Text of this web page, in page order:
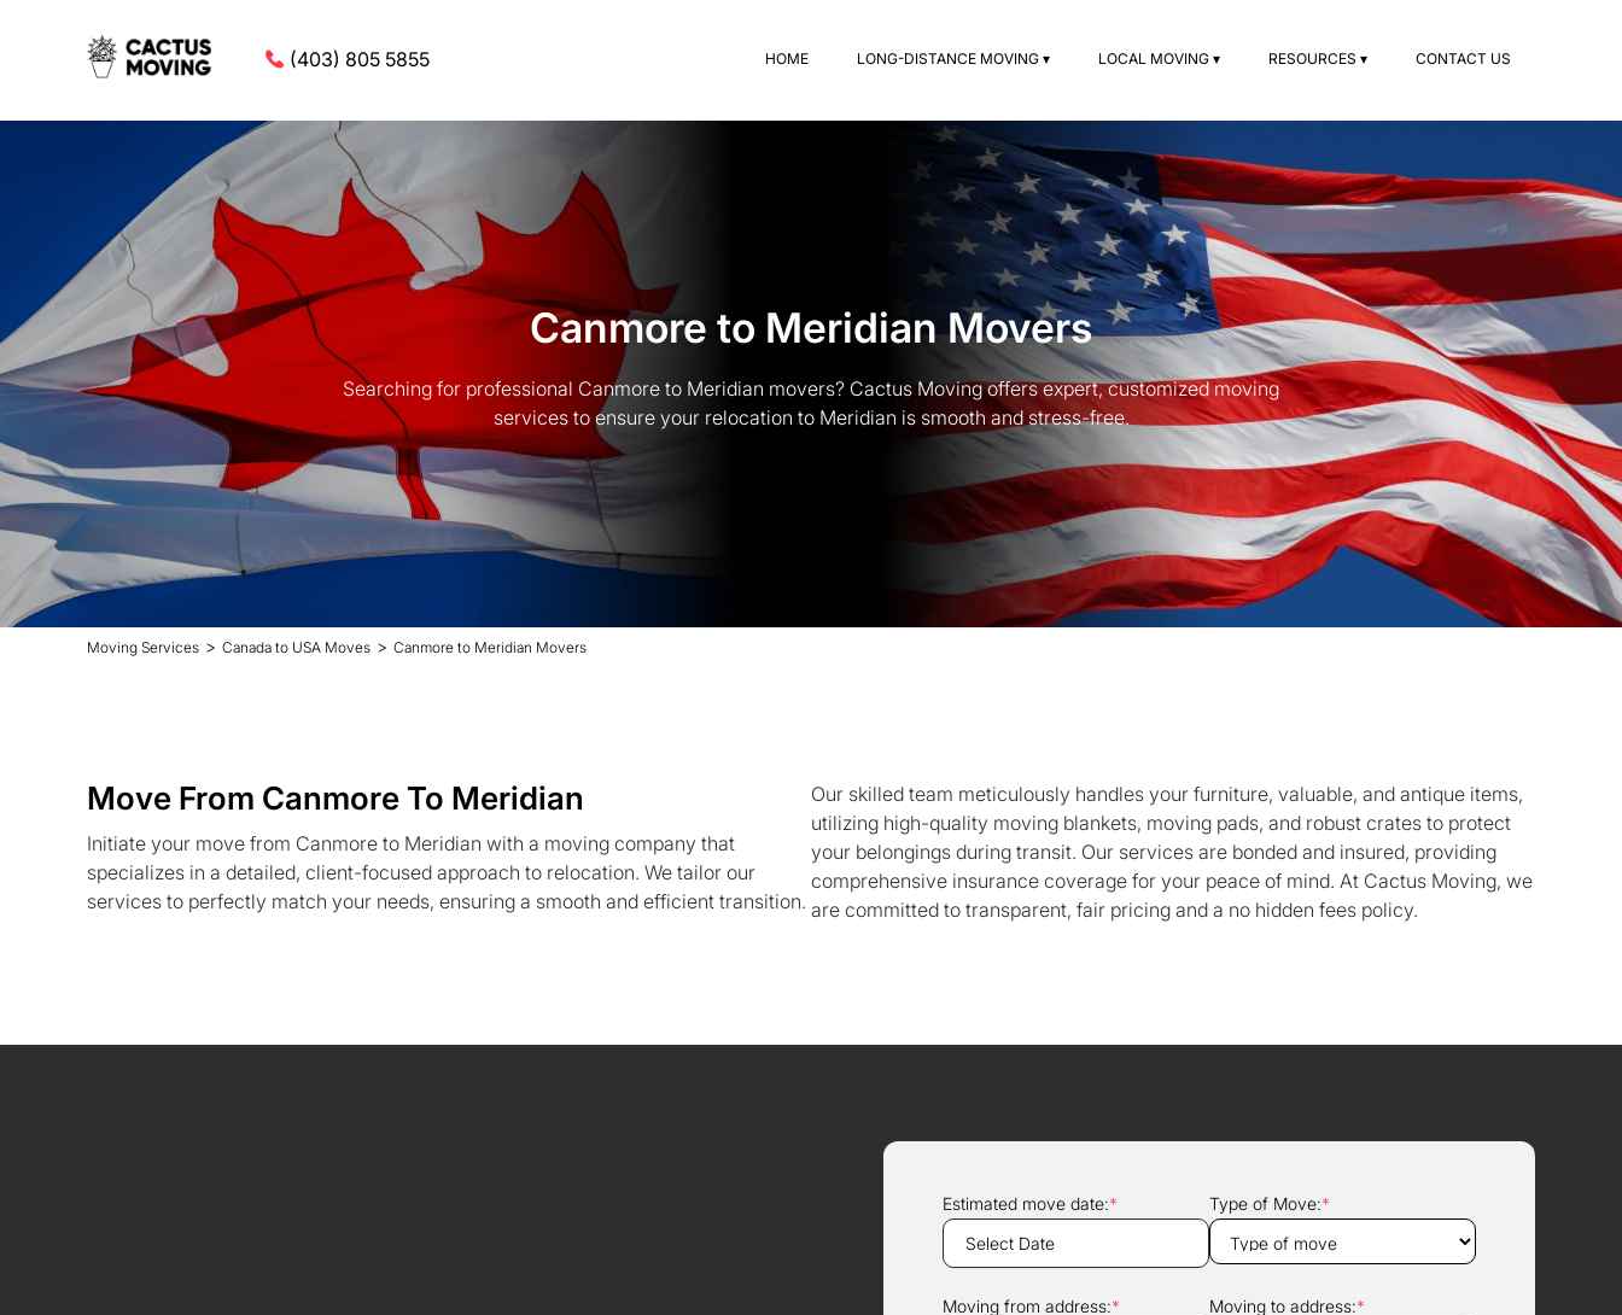
(403) 805 5855 HOME LONG-DISTANCE MOVING ▾ LOCAL MOVING ▾ RESOURCES ▾ CONTACT US
Canmore to Meridian Movers
Searching for professional Canmore to Meridian movers? Cactus Moving offers expert, customized moving
services to ensure your relocation to Meridian is smooth and stress-free.
Moving Services > Canada to USA Moves > Canmore to Meridian Movers
Move From Canmore To Meridian
Initiate your move from Canmore to Meridian with a moving company that
specializes in a detailed, client-focused approach to relocation. We tailor our
services to perfectly match your needs, ensuring a smooth and efficient transition.
Our skilled team meticulously handles your furniture, valuable, and antique items,
utilizing high-quality moving blankets, moving pads, and robust crates to protect
your belongings during transit. Our services are bonded and insured, providing
comprehensive insurance coverage for your peace of mind. At Cactus Moving, we
are committed to transparent, fair pricing and a no hidden fees policy.
Estimated move date:* Type of Move:*
Moving from address:* Moving to address:*